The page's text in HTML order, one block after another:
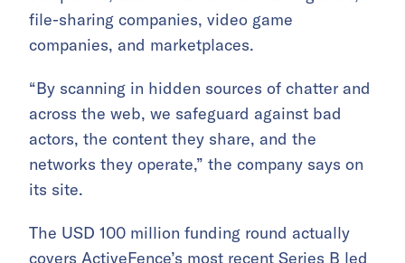
file-sharing companies, video game
companies, and marketplaces.
“By scanning in hidden sources of chatter and
across the web, we safeguard against bad
actors, the content they share, and the
networks they operate,” the company says on
its site.
The USD 100 million funding round actually
covers ActiveFence’s most recent Series B led